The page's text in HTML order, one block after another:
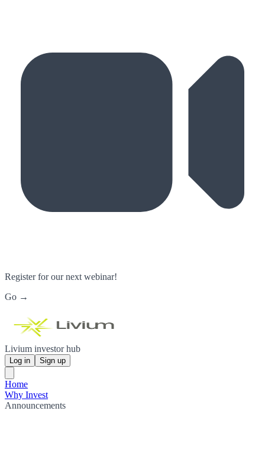
Register for our next webinar!
Go →
Livium investor hub
Log in Sign up
Home
Why Invest
Announcements